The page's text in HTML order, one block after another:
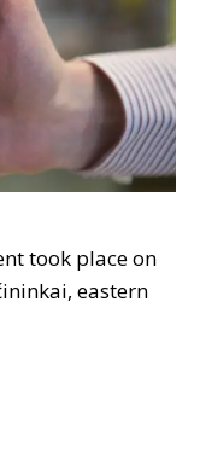
took place on
eastern